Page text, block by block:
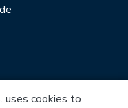
uses cookies to